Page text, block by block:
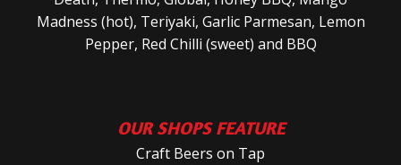
Madness (hot), Teriyaki, Garlic Parmesan, Lemon
Pepper, Red Chilli (sweet) and BBQ
OUR SHOPS FEATURE
Craft Beers on Tap